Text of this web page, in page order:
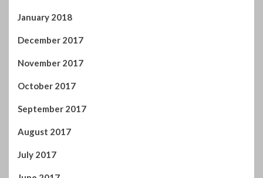
January 2018
December 2017
November 2017
October 2017
September 2017
August 2017
July 2017